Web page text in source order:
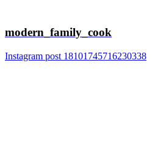
modern_family_cook
Instagram post 18101745716230338